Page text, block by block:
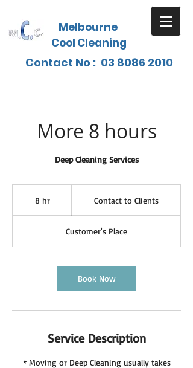
Melbourne
Cool Cleaning
Contact No : 03 8086 2010
More 8 hours
Deep Cleaning Services
8 hr8
Contact to Clients
Customer's Place
Book Now
Service Description
* Moving or Deep Cleaning usually takes